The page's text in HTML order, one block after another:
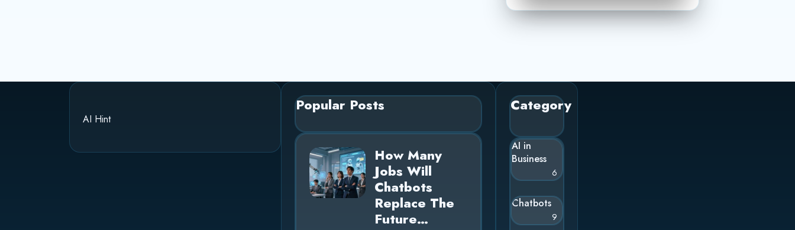
AI Hint
Popular Posts
How Many
Jobs Will
Chatbots
Replace The
Future…
Category
AI in
Business
6
Chatbots
9